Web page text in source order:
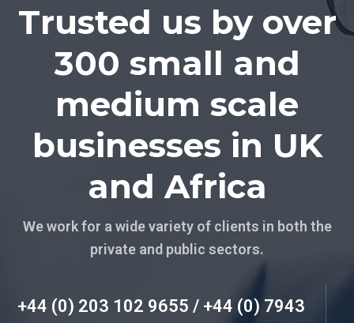
Trusted us by over
300 small and
medium scale
businesses in UK
and Africa
We work for a wide variety of clients in both the
private and public sectors.
+44 (0) 203 102 9655 / +44 (0) 7943